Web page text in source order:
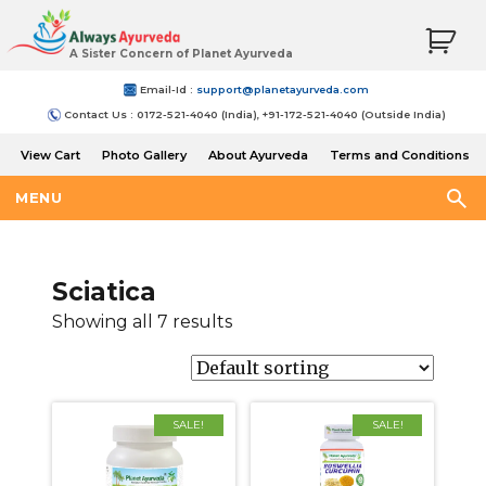
A Sister Concern of Planet Ayurveda
Email-Id : support@planetayurveda.com
Contact Us : 0172-521-4040 (India), +91-172-521-4040 (Outside India)
View Cart Photo Gallery About Ayurveda
Terms and Conditions
MENU
Sciatica
Showing all 7 results
SALE! SALE!